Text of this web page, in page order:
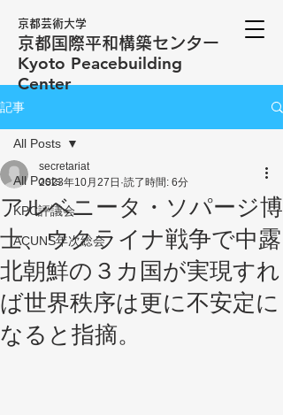
京都芸術大学
京都国際平和構築センター
​Kyoto Peacebuilding
Center
記事
All Posts
KPC評議会
ACUNS年次総会
All Posts
アルベニータ・ソパージ博
士、ウクライナ戦争で中露
北朝鮮の３カ国が実現すれ
ば世界秩序は更に不安定に
なると指摘。
secretariat
2023年10月27日 読了時間: 6分